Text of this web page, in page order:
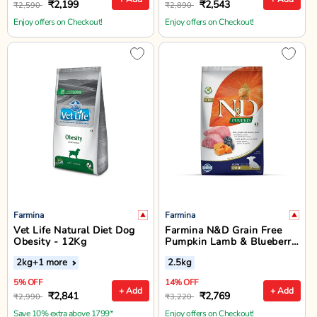
₹2,590 ₹2,199
Enjoy offers on Checkout!
₹2,890 ₹2,543
Enjoy offers on Checkout!
Farmina
Vet Life Natural Diet Dog
Obesity - 12Kg
+ Add
2kg+1 more
5% OFF
₹2,990 ₹2,841
Save 10% extra above 1799*
Farmina
Farmina N&D Grain Free
Pumpkin Lamb & Blueberry
Dry Dog Food - Mini Breed
Puppy
+ Add
2.5kg
14% OFF
₹3,220 ₹2,769
Enjoy offers on Checkout!